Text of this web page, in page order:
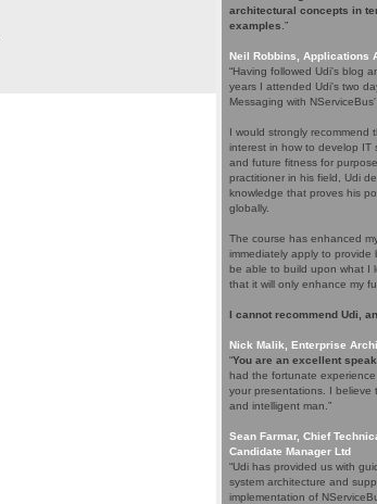
architectural concepts in
examples .”
Neil Robbins, Applications
“Having followed Udi's blog
years I attended Udi's two
Messaging with
I would strongly recommend
interest in how to develop IT
and future fitness for
practitioner in his field, Udi
knowledge that proves his
globally.
The course has enhanced
immediately apply to provide
be able to build upon what I
that it will only enhance my
I cannot recommend Udi,
Nick Malik, Enterprise
“You are an excellent
had the fortunate
your presentations. I believe
and intelligent man.”
Sean Farmar, Chief
Candidate Manager Ltd
“Udi has provided us with
system architecture and
implementation of